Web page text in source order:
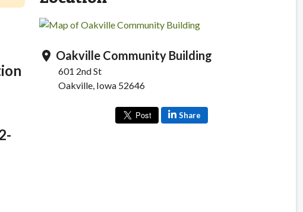
location_on Oakville Community Building
601 2nd St
Oakville, Iowa 52646
Share